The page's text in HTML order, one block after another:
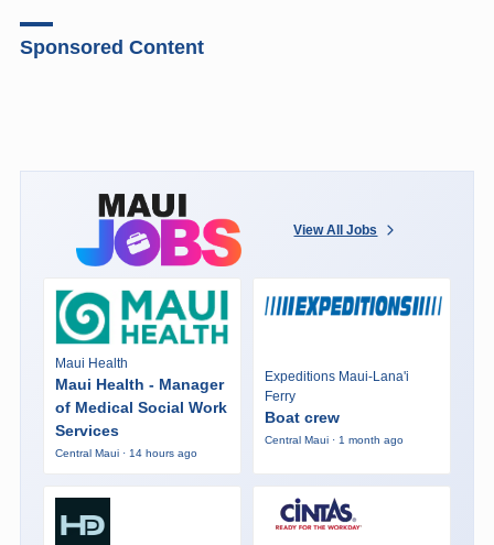
Sponsored Content
View All Jobs
Maui Health
Maui Health - Manager
of Medical Social Work
Services
Central Maui · 14 hours ago
Expeditions Maui-Lana'i
Ferry
Boat crew
Central Maui · 1 month ago